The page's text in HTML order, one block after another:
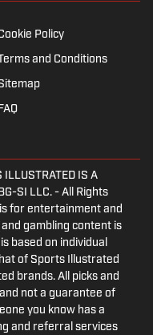
Policy
and Conditions
ILLUSTRATED IS A
SI LLC. - All Rights
for entertainment and
gambling content is
based on individual
of Sports Illustrated
brands. All picks and
not a guarantee of
you know has a
and referral services